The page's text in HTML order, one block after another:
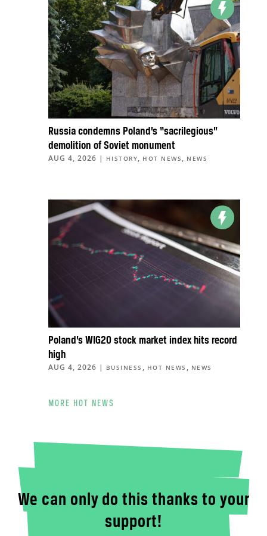
Russia condemns Poland’s “sacrilegious”
demolition of Soviet monument
AUG 4, 2026 | HISTORY, HOT NEWS , NEWS
Poland’s WIG20 stock market index hits record
high
AUG 4, 2026 | BUSINESS , HOT NEWS , NEWS
MORE HOT NEWS
We can only do this thanks to your
support!